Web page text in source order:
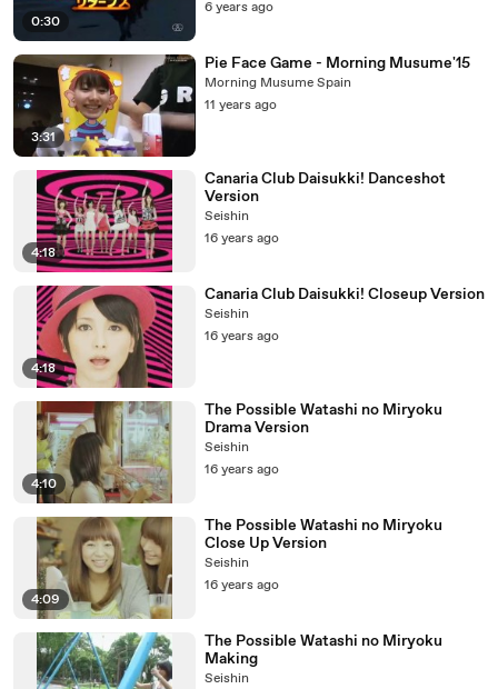
0:30
6 years ago
3:31
Pie Face Game - Morning Musume'15
Morning Musume Spain
11 years ago
4:18
Canaria Club Daisukki! Danceshot
Version
Seishin
16 years ago
4:18
Canaria Club Daisukki! Closeup Version
Seishin
16 years ago
4:10
The Possible Watashi no Miryoku
Drama Version
Seishin
16 years ago
4:09
The Possible Watashi no Miryoku
Close Up Version
Seishin
16 years ago
The Possible Watashi no Miryoku
Making
Seishin